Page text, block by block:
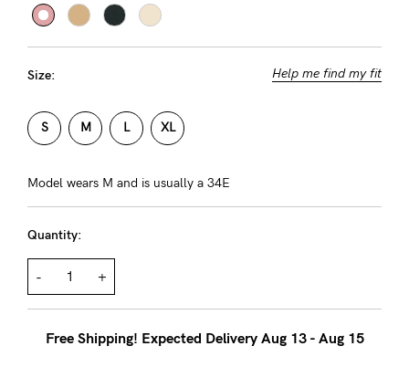
NEED
Our
team
is
on
hand
Mon
Size: Help me find my fit
S M L XL
Model wears M and is usually a 34E
Quantity:
- +
Free Shipping! Expected Delivery Aug 13 - Aug 15